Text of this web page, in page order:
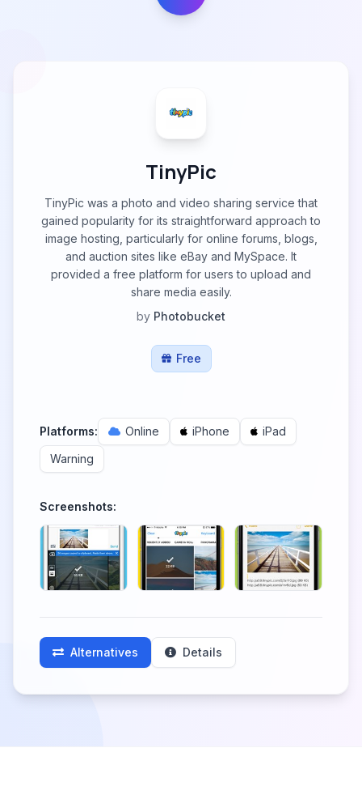
TinyPic
TinyPic was a photo and video sharing service that
gained popularity for its straightforward approach to
image hosting, particularly for online forums, blogs,
and auction sites like eBay and MySpace. It
provided a free platform for users to upload and
share media easily.
by Photobucket
Free
Platforms: Online iPhone
iPad
Warning
Screenshots:
Alternatives Details